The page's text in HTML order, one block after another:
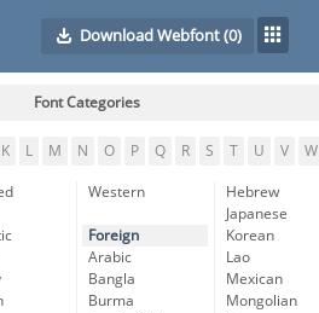
Download Webfont(0)
Font Categories
K L M N O P Q R S T U V W
Western
Foreign
Arabic
Bangla
Burma
Hebrew
Japanese
Korean
Lao
Mexican
Mongolian